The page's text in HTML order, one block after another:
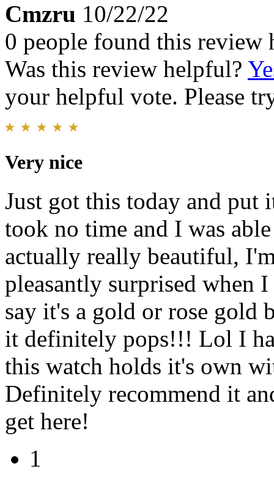
Cmzru 10/22/22
0 people found this review
Was this review helpful?
your helpful vote. Please
Very nice
Just got this today and put
took no time and I was
actually really beautiful,
pleasantly surprised when
say it's a gold or rose gold
it definitely pops!!! Lol I
this watch holds it's own
Definitely recommend it
get here!
1